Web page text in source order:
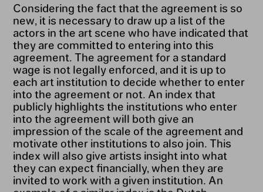
Considering the fact that the agreement is so
new, it is necessary to draw up a list of the
actors in the art scene who have indicated that
they are committed to entering into this
agreement. The agreement for a standard
wage is not legally enforced, and it is up to
each art institution to decide whether to enter
into the agreement or not. An index that
publicly highlights the institutions who enter
into the agreement will both give an
impression of the scale of the agreement and
motivate other institutions to also join. This
index will also give artists insight into what
they can expect financially, when they are
invited to work with a given institution. An